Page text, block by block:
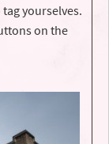
yourselves.
on the